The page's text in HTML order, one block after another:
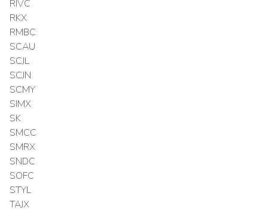
RIVC
RKX
RMBC
SCAU
SCJL
SCJN
SCMY
SIMX
SK
SMCC
SMRX
SNDC
SOFC
STYL
TAJX